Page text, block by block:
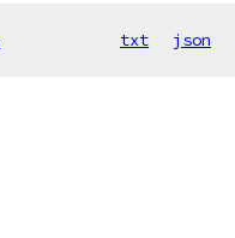
txt json